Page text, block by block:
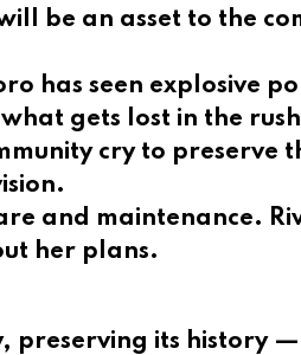
be an asset to the
has seen explosive
gets lost in the
cry to preserve
and maintenance.
her plans.
preserving its history